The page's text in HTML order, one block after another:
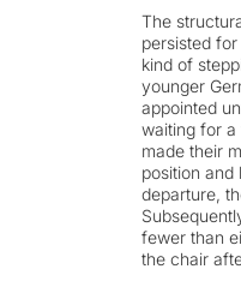
The
persisted
kind of
younger
appointed
waiting for a
made their
position and
departure,
fewer than
the chair